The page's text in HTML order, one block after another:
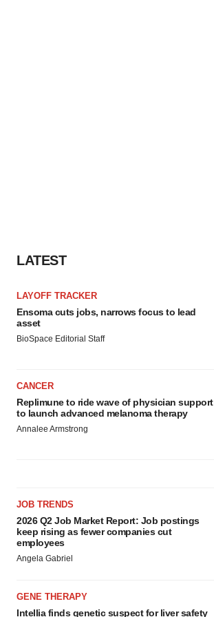
LATEST
LAYOFF TRACKER
Ensoma cuts jobs, narrows focus to lead
asset
BioSpace Editorial Staff
CANCER
Replimune to ride wave of physician support
to launch advanced melanoma therapy
Annalee Armstrong
JOB TRENDS
2026 Q2 Job Market Report: Job postings
keep rising as fewer companies cut
employees
Angela Gabriel
GENE THERAPY
Intellia finds genetic suspect for liver safety